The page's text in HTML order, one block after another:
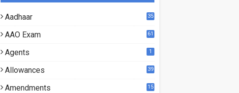
Aadhaar 35
AAO Exam 61
Agents 1
Allowances 39
Amendments 15